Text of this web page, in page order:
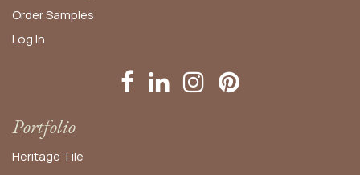
OrderSamples
Log In
Portfolio
Heritage Tile